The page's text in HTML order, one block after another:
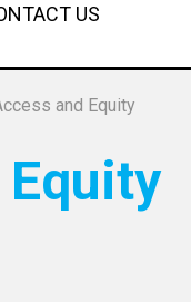
US
and Equity